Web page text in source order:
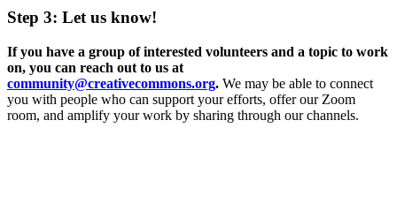
Step 3: Let us know!
If you have a group of interested volunteers and a topic to work
on, you can reach out to us at
community@creativecommons.org. We may be able to connect
you with people who can support your efforts, offer our Zoom
room, and amplify your work by sharing through our channels.